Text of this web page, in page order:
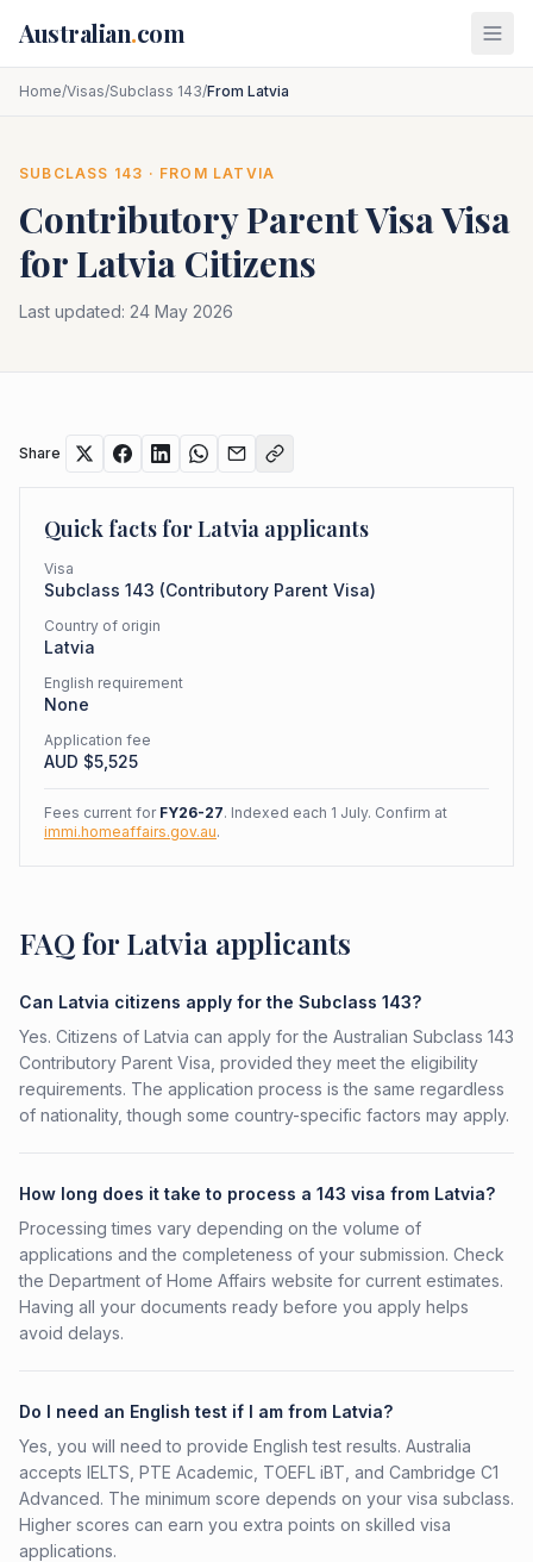
Australian.com
Home/Visas/Subclass 143/From Latvia
SUBCLASS 143 · FROM LATVIA
Contributory Parent VisaVisa
forLatvia Citizens
Last updated: 24 May 2026
Share
Quick facts forLatvia applicants
Visa
Subclass 143 (Contributory Parent Visa)
Country of origin
Latvia
English requirement
None
Application fee
AUD $5,525
Fees current for FY26-27. Indexed each 1 July. Confirm at
immi.homeaffairs.gov.au.
FAQ for Latvia applicants
Can Latvia citizens apply for the Subclass 143?
Yes. Citizens of Latvia can apply for the Australian Subclass 143
Contributory Parent Visa, provided they meet the eligibility
requirements. The application process is the same regardless
of nationality, though some country-specific factors may apply.
How long does it take to process a 143 visa from Latvia?
Processing times vary depending on the volume of
applications and the completeness of your submission. Check
the Department of Home Affairs website for current estimates.
Having all your documents ready before you apply helps
avoid delays.
Do I need an English test if I am from Latvia?
Yes, you will need to provide English test results. Australia
accepts IELTS, PTE Academic, TOEFL iBT, and Cambridge C1
Advanced. The minimum score depends on your visa subclass.
Higher scores can earn you extra points on skilled visa
applications.